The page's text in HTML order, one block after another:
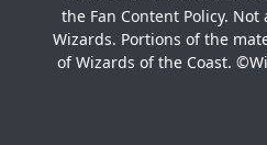
the Fan Content Policy. Not
Wizards. Portions of the
of Wizards of the Coast.